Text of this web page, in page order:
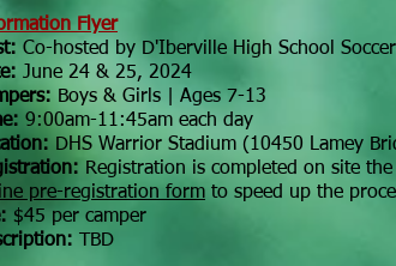
Flyer
Co-hosted by D'Iberville High School
June 24 & 25, 2024
Boys & Girls | Ages 7-13
9:00am-11:45am each day
DHS Warrior Stadium (10450 Lamey
Registration is completed on site
pre-registration form to speed up the
$45 per camper
TBD